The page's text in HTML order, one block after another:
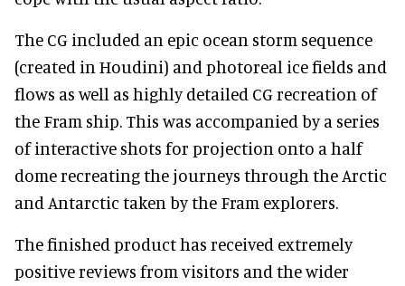
The CG included an epic ocean storm sequence
(created in Houdini) and photoreal ice fields and
flows as well as highly detailed CG recreation of
the Fram ship. This was accompanied by a series
of interactive shots for projection onto a half
dome recreating the journeys through the Arctic
and Antarctic taken by the Fram explorers.
The finished product has received extremely
positive reviews from visitors and the wider